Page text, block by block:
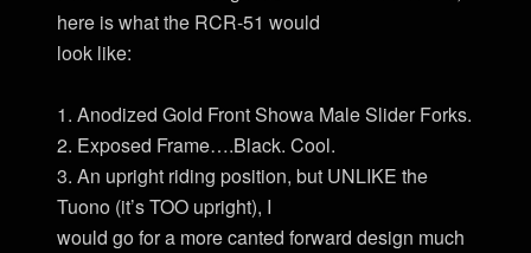
here is what the RCR-51 would
look like:
1. Anodized Gold Front Showa Male Slider Forks.
2. Exposed Frame….Black. Cool.
3. An upright riding position, but UNLIKE the
Tuono (it’s TOO upright), I
would go for a more canted forward design much